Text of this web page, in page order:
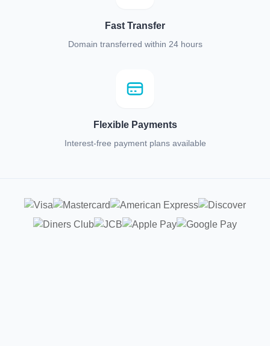
Fast Transfer
Domain transferred within 24 hours
Flexible Payments
Interest-free payment plans available